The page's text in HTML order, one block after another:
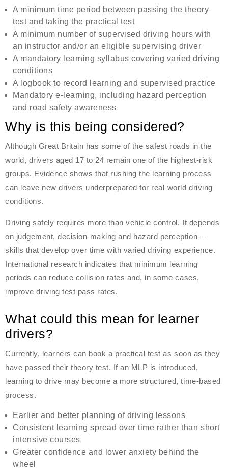
A minimum time period between passing the theory
test and taking the practical test
A minimum number of supervised driving hours with
an instructor and/or an eligible supervising driver
A mandatory learning syllabus covering varied driving
conditions
A logbook to record learning and supervised practice
Mandatory e-learning, including hazard perception
and road safety awareness
Why is this being considered?
Although Great Britain has some of the safest roads in the
world, drivers aged 17 to 24 remain one of the highest-risk
groups. Evidence shows that rushing the learning process
can leave new drivers underprepared for real-world driving
conditions.
Driving safely requires more than vehicle control. It depends
on judgement, decision-making and hazard perception –
skills that develop over time with varied driving experience.
International research indicates that minimum learning
periods can reduce collision rates and, in some cases,
improve driving test pass rates.
What could this mean for learner
drivers?
Currently, learners can book a practical test as soon as they
have passed their theory test. If an MLP is introduced,
learning to drive may become a more structured, time-based
process.
Earlier and better planning of driving lessons
Consistent learning spread over time rather than short
intensive courses
Greater confidence and lower anxiety behind the
wheel